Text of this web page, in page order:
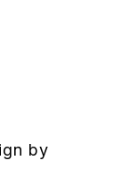
by